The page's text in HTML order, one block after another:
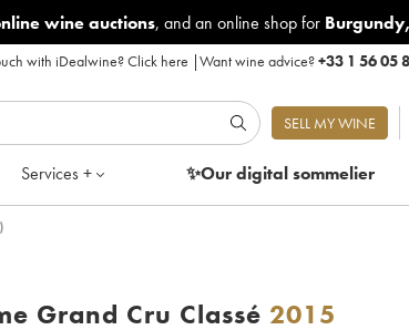
wine auctions, and an online shop for Burgundy,
with iDealwine?Click here |Want wine advice?+33 1 56 05
SELL MY WINE
Services + ✨Our digitalsommelier
Grand Cru Classé 2015